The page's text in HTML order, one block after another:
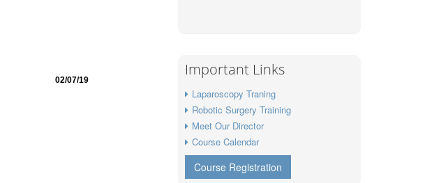
02/07/19
Important Links
Laparoscopy Traning
Robotic Surgery Training
Meet Our Director
Course Calendar
Course Registration